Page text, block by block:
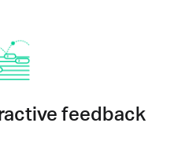
feedback